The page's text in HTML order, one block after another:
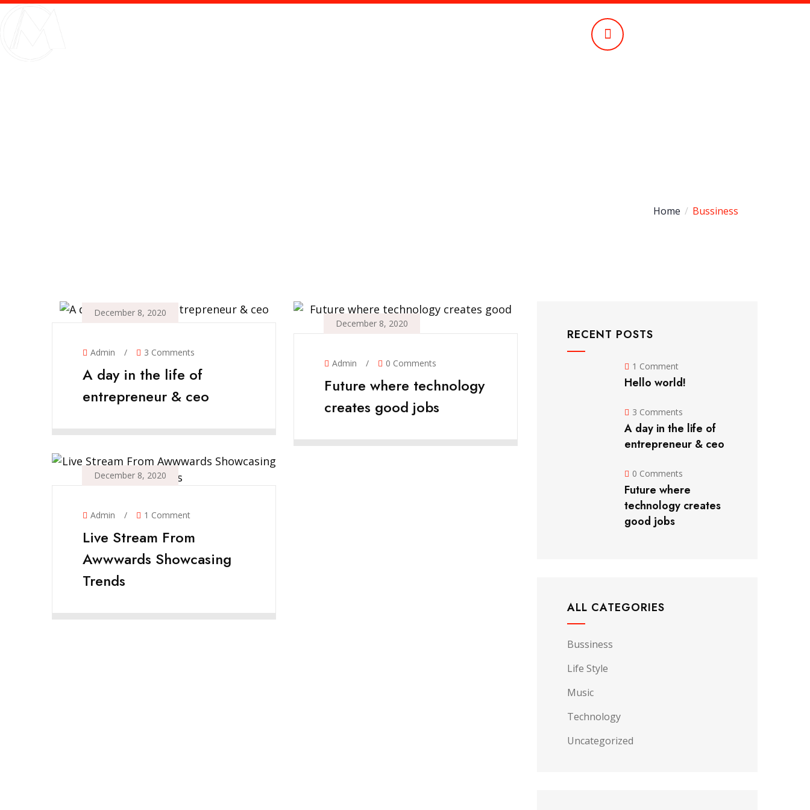
Home Bussiness
December 8, 2020
Admin / 3 Comments
A day in the life of
entrepreneur & ceo
December 8, 2020
Admin / 0 Comments
Future where technology
creates good jobs
December 8, 2020
Admin / 1 Comment
Live Stream From
Awwwards Showcasing
Trends
RECENT POSTS
1 Comment
Hello world!
3 Comments
A day in the life of
entrepreneur & ceo
0 Comments
Future where
technology creates
good jobs
ALL CATEGORIES
Bussiness
Life Style
Music
Technology
Uncategorized